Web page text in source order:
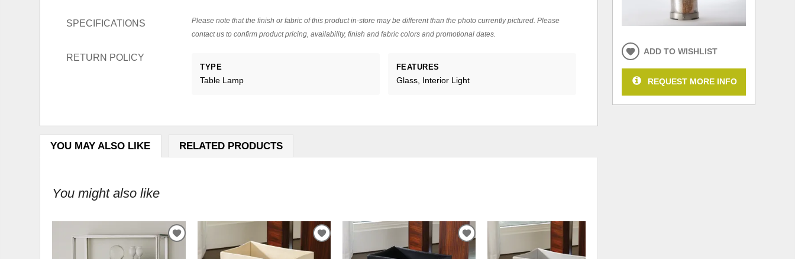
SPECIFICATIONS
RETURN POLICY
Please note that the finish or fabric of this product in-store may be different than the photo currently pictured. Please
contact us to confirm product pricing, availability, finish and fabric colors and promotional dates.
TYPE
Table Lamp
FEATURES
Glass, Interior Light
YOU MAY ALSO LIKE RELATED PRODUCTS
You might also like
ADD
ADD
ADD
TO
ADD TO WISHLIST
REQUEST MORE INFO